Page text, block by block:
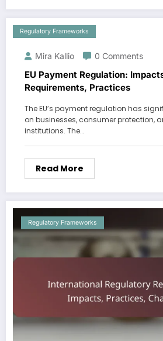
Regulatory Frameworks
Mira Kallio 0 Comments
EU Payment Regulation:
Requirements, Practices
The EU’s payment regulation has
on businesses, consumer protection,
institutions. The…
Read More
Regulatory Frameworks